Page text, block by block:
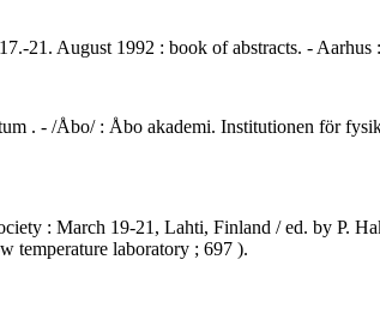
21. August 1992 : book of abstracts. -
. - /Åbo/ : Åbo akademi. Institutionen för
: March 19-21, Lahti, Finland / ed. by P.
temperature laboratory ; 697 ).